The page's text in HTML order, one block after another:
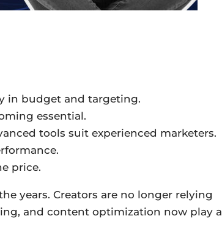
in budget and targeting.
essential.
tools suit experienced marketers.
price.
years. Creators are no longer relying
and content optimization now play a